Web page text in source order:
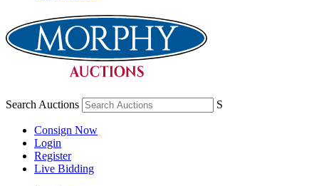
Search Auctions S
Consign Now
Login
Register
Live Bidding